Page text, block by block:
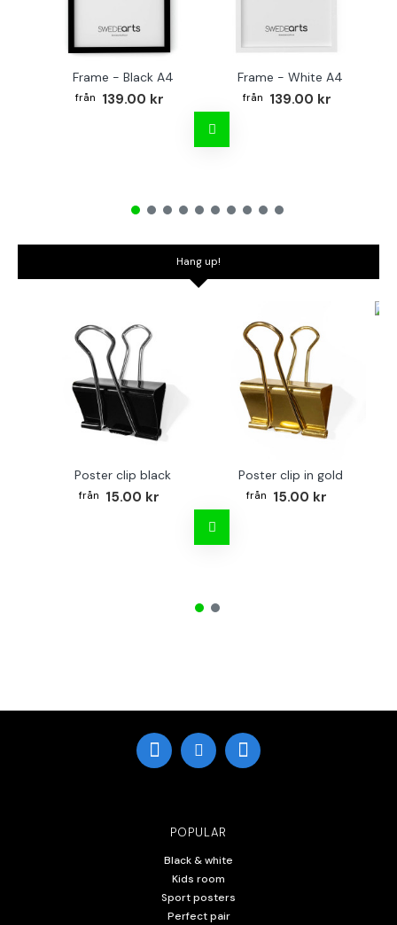
Frame - Black A4
139.00 kr
Frame - White A4
139.00 kr
Hang up!
Poster clip black
15.00 kr
Poster clip in gold
15.00 kr
POPULAR
Black & white
Kids room
Sport posters
Perfect pair